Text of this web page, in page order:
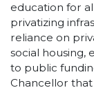
education for
privatizing
reliance on
social housing,
to public
Chancellor